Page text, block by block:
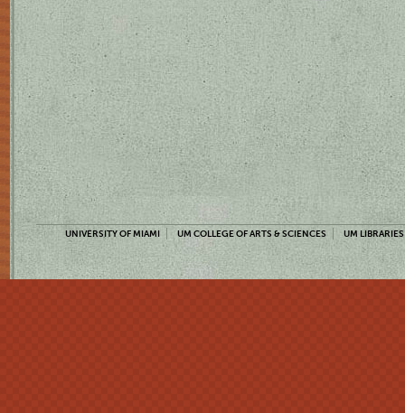
UNIVERSITY OF MIAMI UM COLLEGE OF ARTS & SCIENCES UM LIBRARIES